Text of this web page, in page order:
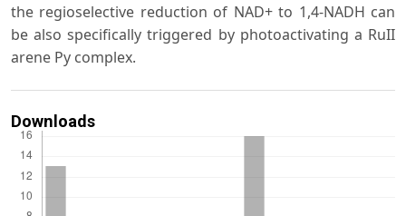
the regioselective reduction of NAD+ to 1,4-NADH can
be also specifically triggered by photoactivating a RuII
arene Py complex.
Downloads